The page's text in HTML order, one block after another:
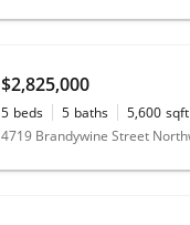
$2,825,000
5 beds 5 baths 5,600 sqft